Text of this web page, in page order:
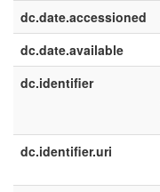
dc.date.accessioned
dc.date.available
dc.identifier
dc.identifier.uri